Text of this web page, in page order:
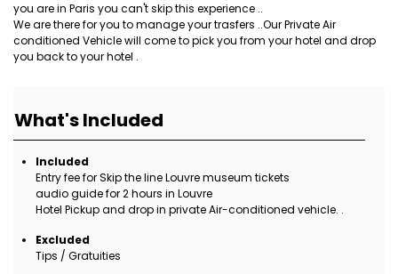
you are in Paris you can't skip this experience ..
We are there for you to manage your trasfers ..Our Private Air
conditioned Vehicle will come to pick you from your hotel and drop
you back to your hotel .
What's Included
Included
Entry fee for Skip the line Louvre museum tickets
audio guide for 2 hours in Louvre
Hotel Pickup and drop in private Air-conditioned vehicle. .
Excluded
Tips / Gratuities